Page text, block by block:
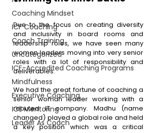
Coaching Mindset
ICF Coaching
Coach Training
Uncategorized
ICF-Accredited Coaching Programs
Mindfulness
Executive Coaching
ICF Mentoring
Leader As Coach
Due to the focus on creating diversity
and inclusivity in board rooms and
leadership roles, we have seen many
women leaders moving into very senior
roles with a lot of responsibility and
deliverables.
We had the great fortune of coaching a
senior woman leader working with a
reputed IT company. Madhu (name
changed) played a global role and held
a key position which was a critical